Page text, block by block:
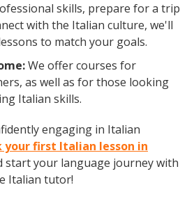
skills, prepare for a trip
with the Italian culture, we'll
to match your goals.
We offer courses for
as well as for those looking
Italian skills.
engaging in Italian
your first Italian lesson in
start your language journey with
Italian tutor!